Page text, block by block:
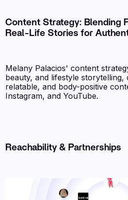
Content Strategy: Blending
Real-Life Stories for
Melany Palacios' content
beauty, and lifestyle storytelling,
relatable, and body-positive
Instagram, and YouTube.
Reachability & Partnerships